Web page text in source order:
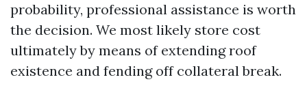
probability, professional assistance is worth
the decision. We most likely store cost
ultimately by means of extending roof
existence and fending off collateral break.